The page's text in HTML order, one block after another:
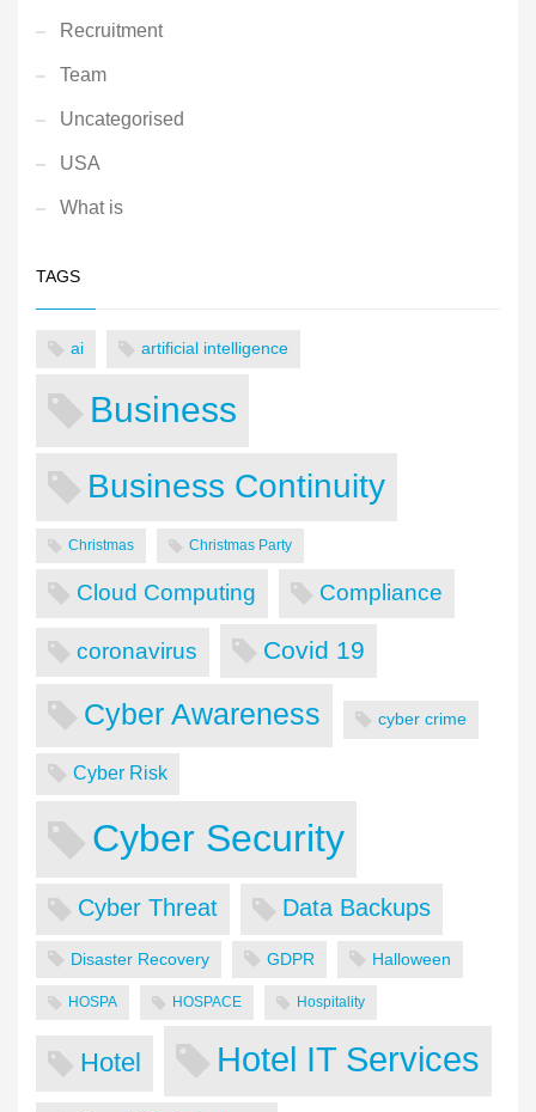
Recruitment
Team
Uncategorised
USA
What is
TAGS
ai artificial intelligence
Business
Business Continuity
Christmas Christmas Party
Cloud Computing Compliance
coronavirus Covid 19
Cyber Awareness cyber crime
Cyber Risk
Cyber Security
Cyber Threat Data Backups
Disaster Recovery GDPR Halloween
HOSPA HOSPACE Hospitality
Hotel Hotel IT Services